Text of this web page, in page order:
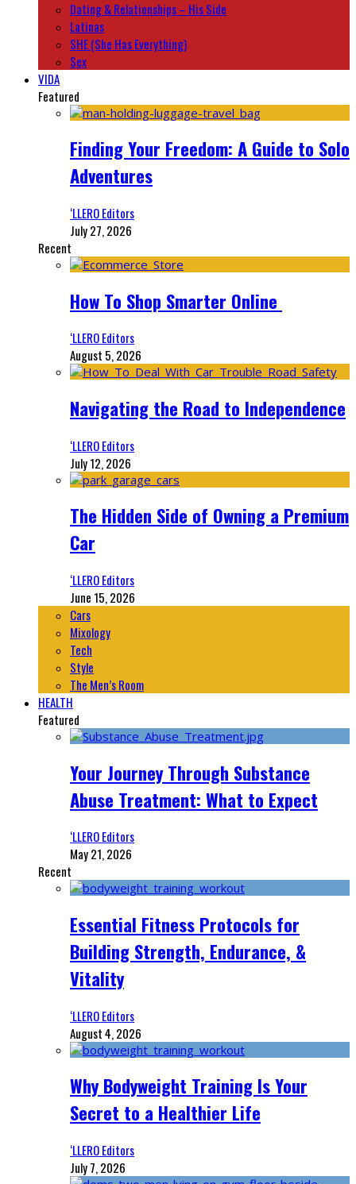
Dating & Relationships – His Side
Latinas
SHE (She Has Everything)
Sex
VIDA
Featured
Finding Your Freedom: A Guide to Solo
Adventures
‘LLERO Editors
July 27, 2026
Recent
How To Shop Smarter Online
‘LLERO Editors
August 5, 2026
Navigating the Road to Independence
‘LLERO Editors
July 12, 2026
The Hidden Side of Owning a Premium
Car
‘LLERO Editors
June 15, 2026
Cars
Mixology
Tech
Style
The Men’s Room
HEALTH
Featured
Your Journey Through Substance
Abuse Treatment: What to Expect
‘LLERO Editors
May 21, 2026
Recent
Essential Fitness Protocols for
Building Strength, Endurance, &
Vitality
‘LLERO Editors
August 4, 2026
Why Bodyweight Training Is Your
Secret to a Healthier Life
‘LLERO Editors
July 7, 2026